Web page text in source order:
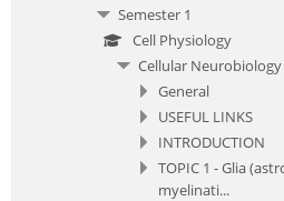
Semester 1
Cell Physiology
Cellular
General
USEFUL LINKS
INTRODUCTION
TOPIC 1 - Glia
myelinati...